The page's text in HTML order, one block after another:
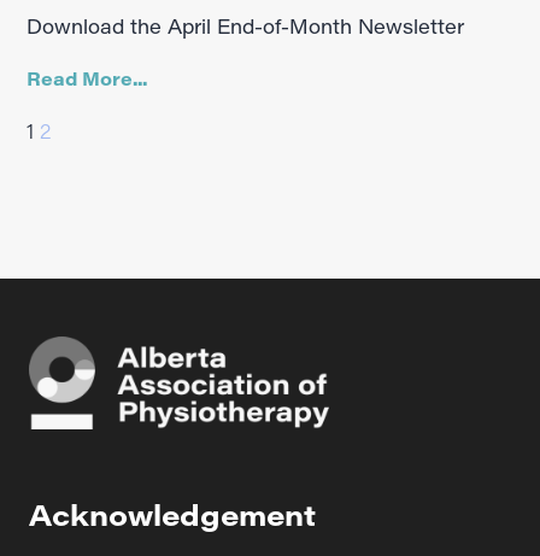
Download the April End-of-Month Newsletter
Read More...
1 2
Acknowledgement